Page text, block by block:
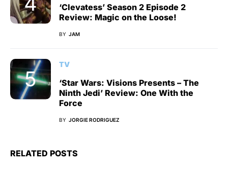
‘Clevatess’ Season 2 Episode 2
Review: Magic on the Loose!
BY JAM
TV
‘Star Wars: Visions Presents – The
Ninth Jedi’ Review: One With the
Force
BY JORGIE RODRIGUEZ
RELATED POSTS